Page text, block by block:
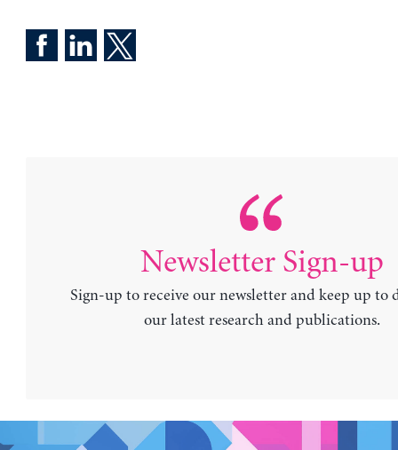
Newsletter Sign-up
Sign-up to receive our newsletter and keep up to
our latest research and publications.